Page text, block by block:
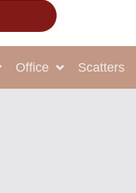
Office Scatters